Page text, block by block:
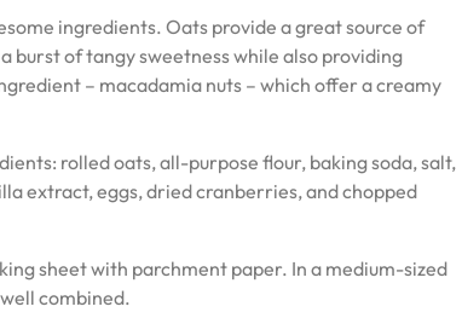
ingredients. Oats provide a great source of
burst of tangy sweetness while also providing
– macadamia nuts – which offer a creamy
rolled oats, all-purpose flour, baking soda, salt,
extract, eggs, dried cranberries, and chopped
sheet with parchment paper. In a medium-sized
combined.